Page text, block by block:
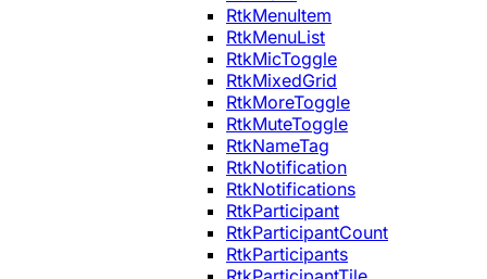
RtkMenuItem
RtkMenuList
RtkMicToggle
RtkMixedGrid
RtkMoreToggle
RtkMuteToggle
RtkNameTag
RtkNotification
RtkNotifications
RtkParticipant
RtkParticipantCount
RtkParticipants